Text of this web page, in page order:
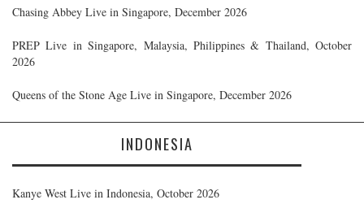
Chasing Abbey Live in Singapore, December 2026
PREP Live in Singapore, Malaysia, Philippines & Thailand, October
2026
Queens of the Stone Age Live in Singapore, December 2026
INDONESIA
Kanye West Live in Indonesia, October 2026